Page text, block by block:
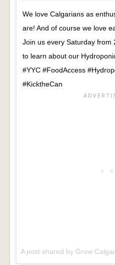
We love Calgarians as
are! And of course we love
Join us every Saturday from
to learn about our
#YYC #FoodAccess
#KicktheCan
A post shared by Grow